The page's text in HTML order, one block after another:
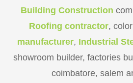
Building Construction
Roofing contractor, color
manufacturer, Industrial
showroom builder, factories
coimbatore, salem